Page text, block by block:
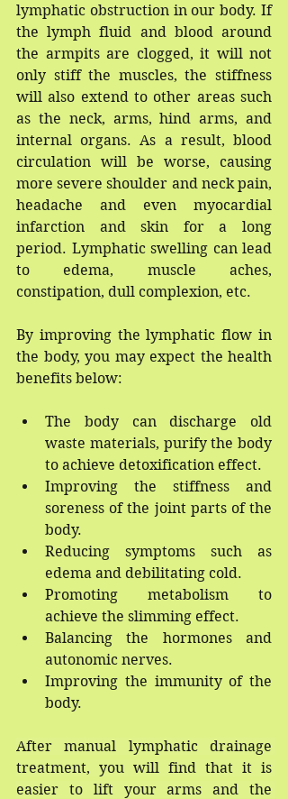
lymphatic obstruction in our body. If
the lymph fluid and blood around
the armpits are clogged, it will not
only stiff the muscles, the stiffness
will also extend to other areas such
as the neck, arms, hind arms, and
internal organs. As a result, blood
circulation will be worse, causing
more severe shoulder and neck pain,
headache and even myocardial
infarction and skin for a long
period. Lymphatic swelling can lead
to edema, muscle aches,
constipation, dull complexion, etc.
By improving the lymphatic flow in
the body, you may expect the health
benefits below:
The body can discharge old
waste materials, purify the body
to achieve detoxification effect.
Improving the stiffness and
soreness of the joint parts of the
body.
Reducing symptoms such as
edema and debilitating cold.
Promoting metabolism to
achieve the slimming effect.
Balancing the hormones and
autonomic nerves.
Improving the immunity of the
body.
After manual lymphatic drainage
treatment, you will find that it is
easier to lift your arms and the